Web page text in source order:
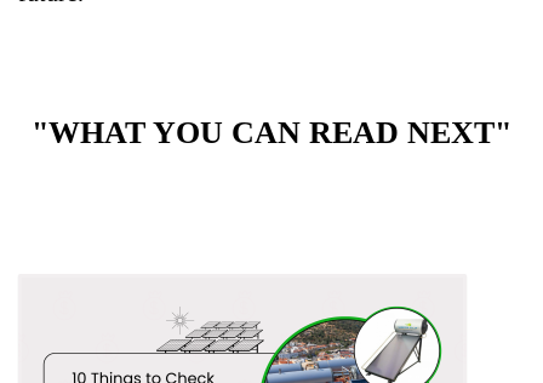
"WHAT YOU CAN READ NEXT"